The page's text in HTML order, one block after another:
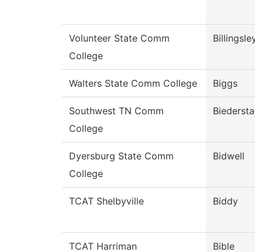
Volunteer State Comm
College
Walters State Comm College Biggs
Southwest TN Comm
College
Dyersburg State Comm
College
Bidwell
TCAT Shelbyville Biddy
TCAT Harriman Bible